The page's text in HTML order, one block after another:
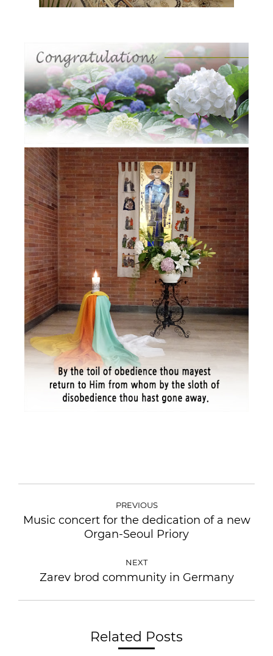
PREVIOUS
Music concert for the dedication of a new
Organ-Seoul Priory
NEXT
Zarev brod community in Germany
Related Posts